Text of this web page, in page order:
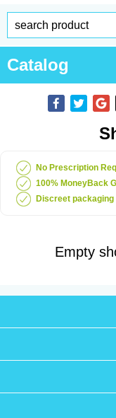
Catalog
No Prescription
100% MoneyBack
Discreet packaging
Empty